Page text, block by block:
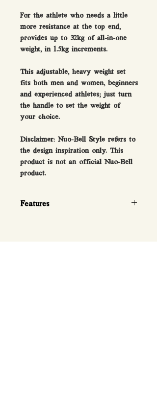
For the athlete who needs a little
more resistance at the top end,
provides up to 32kg of all-in-one
weight, in 1.5kg increments.
This adjustable, heavy weight set
fits both men and women, beginners
and experienced athletes; just turn
the handle to set the weight of
your choice.
Disclaimer: Nuo-Bell Style refers to
the design inspiration only. This
product is not an official Nuo-Bell
product.
Features